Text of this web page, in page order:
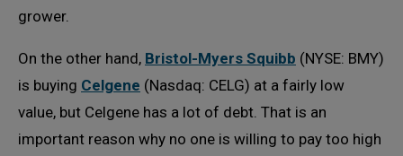
grower.
On the other hand, Bristol-Myers Squibb (NYSE: BMY)
is buying Celgene (Nasdaq: CELG) at a fairly low
value, but Celgene has a lot of debt. That is an
important reason why no one is willing to pay too high